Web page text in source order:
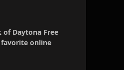
of Daytona Free
online